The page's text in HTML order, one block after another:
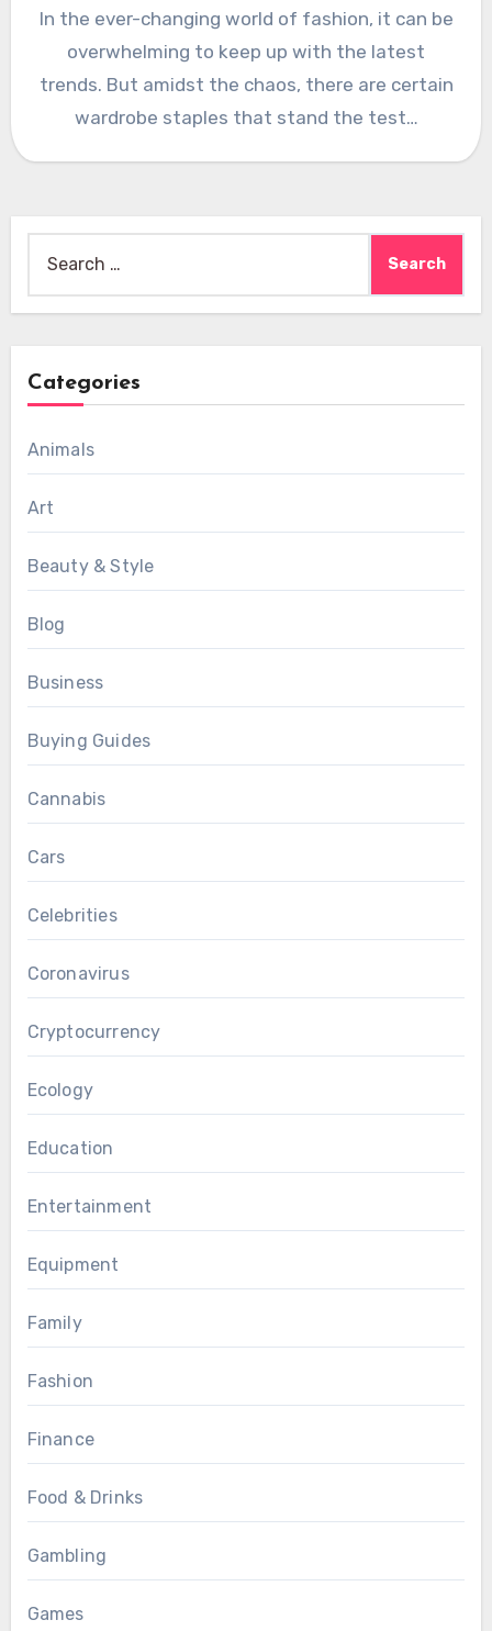
In the ever-changing world of fashion, it can be
overwhelming to keep up with the latest
trends. But amidst the chaos, there are certain
wardrobe staples that stand the test…
for:
Categories
Animals
Art
Beauty & Style
Blog
Business
Buying Guides
Cannabis
Cars
Celebrities
Coronavirus
Cryptocurrency
Ecology
Education
Entertainment
Equipment
Family
Fashion
Finance
Food & Drinks
Gambling
Games